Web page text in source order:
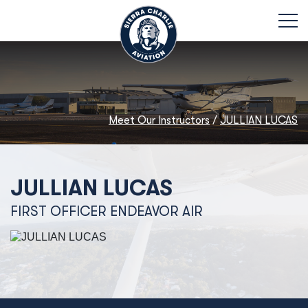
Meet Our Instructors/JULLIAN LUCAS
JULLIAN LUCAS
FIRST OFFICER ENDEAVOR AIR